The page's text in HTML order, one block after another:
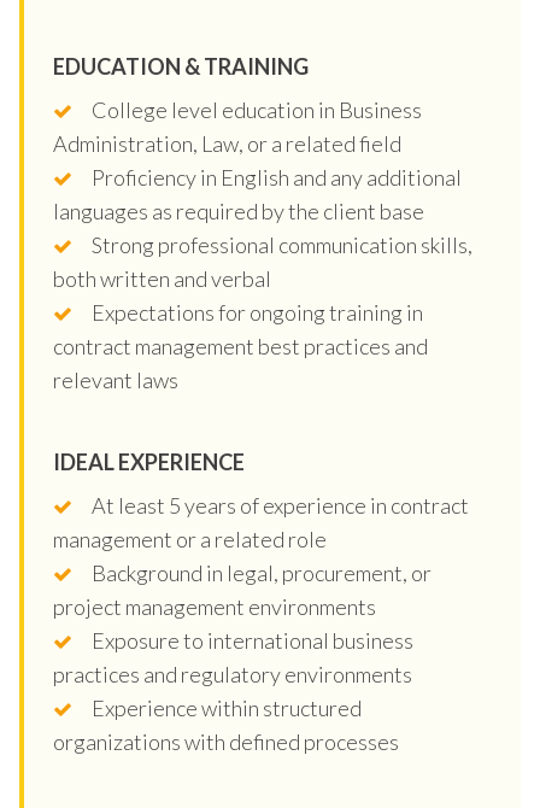
EDUCATION & TRAINING
College level education in Business
Administration, Law, or a related field
Proficiency in English and any additional
languages as required by the client base
Strong professional communication skills,
both written and verbal
Expectations for ongoing training in
contract management best practices and
relevant laws
IDEAL EXPERIENCE
At least 5 years of experience in contract
management or a related role
Background in legal, procurement, or
project management environments
Exposure to international business
practices and regulatory environments
Experience within structured
organizations with defined processes